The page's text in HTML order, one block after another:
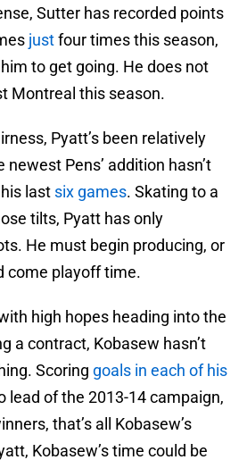
Sutter has recorded points
justfour times this season,
to get going. He does not
Montreal this season.
Pyatt’s been relatively
newest Pens’ addition hasn’t
last six games. Skating to a
tilts, Pyatt has only
He must begin producing, or
come playoff time.
high hopes heading into the
a contract, Kobasew hasn’t
Scoring goals in each of his
lead of the 2013-14 campaign,
that’s all Kobasew’s
Kobasew’s time could be